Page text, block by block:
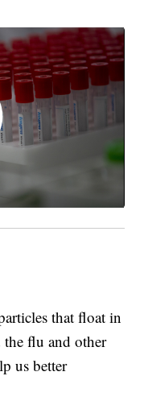
that float in
the flu and other
us better